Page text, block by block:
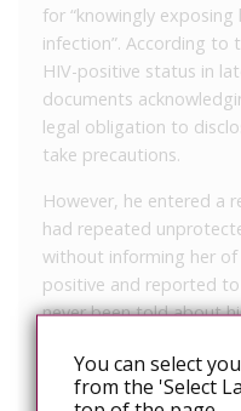
for “knowingly
infection”. According to
HIV-positive status in
documents
legal obligation to
take precautions.
However, he entered a
had repeated
without informing her of
positive and reported
never been told about
status and
started treatment.
You can select
from the 'Select